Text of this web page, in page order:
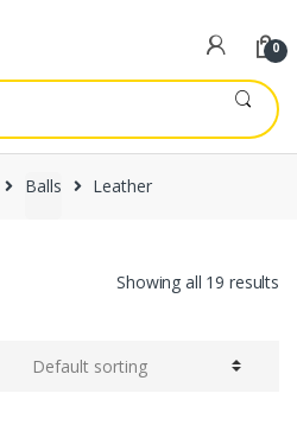
0
Balls Leather
Showing all 19 results